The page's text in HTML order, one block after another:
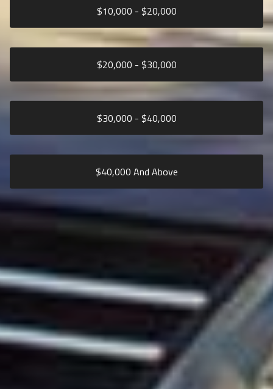
$10,000 - $20,000
$20,000 - $30,000
$30,000 - $40,000
$40,000 And Above